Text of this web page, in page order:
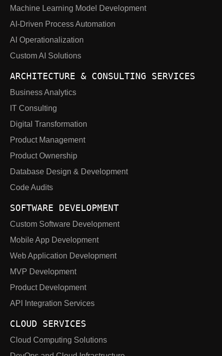
Machine Learning Model Development
AI-Driven Process Automation
AI Operationalization
Custom AI Solutions
ARCHITECTURE & CONSULTING SERVICES
Business Analytics
IT Consulting
Digital Transformation
Product Management
Product Ownership
Database Design & Development
Code Audits
SOFTWARE DEVELOPMENT
Custom Software Development
Mobile App Development
Web Application Development
MVP Development
Product Development
API Integration Services
CLOUD SERVICES
Cloud Computing Solutions